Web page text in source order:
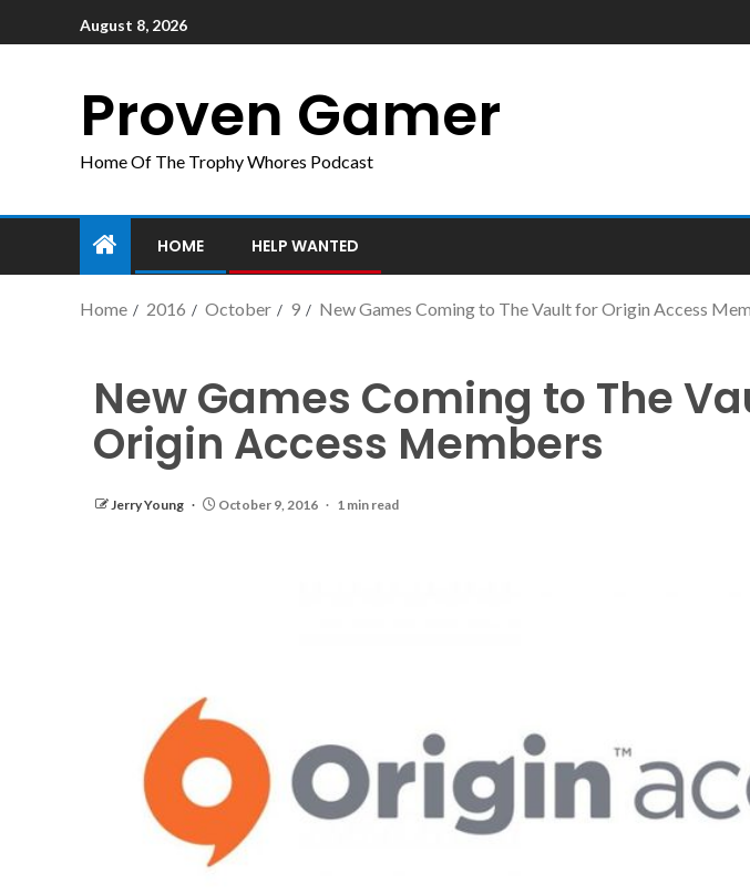
August 8, 2026
Proven Gamer
Home Of The Trophy Whores Podcast
HOME HELP WANTED
Home 2016 October 9 New Games Coming to The Vault for Origin Access
New Games Coming to The
Origin Access Members
Jerry Young October 9, 2016 1 min read